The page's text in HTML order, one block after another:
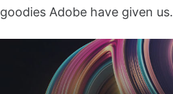
goodies Adobe have given us.